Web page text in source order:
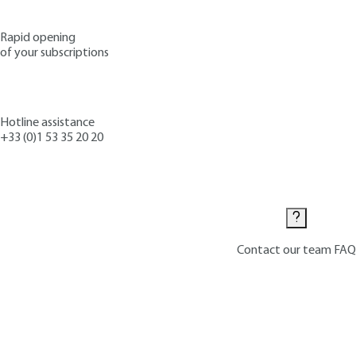
Rapid opening
of your subscriptions
Hotline assistance
+33 (0)1 53 35 20 20
Contact our team FAQ